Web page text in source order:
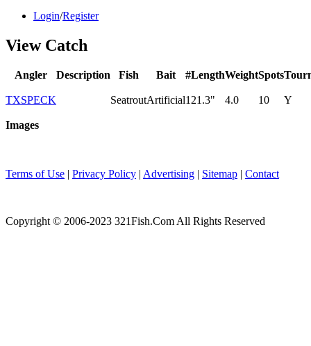
Login/Register
View Catch
Angler Description Fish Bait #LengthWeightSpots
TXSPECK SeatroutArtificial1 21.3" 4.0 10 Y
Images
Terms of Use | Privacy Policy | Advertising | Sitemap | Contact
Copyright © 2006-2023 321Fish.Com All Rights Reserved